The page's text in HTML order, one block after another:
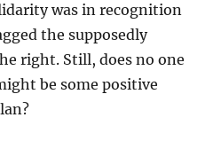
was in recognition
the supposedly
right. Still, does no one
be some positive